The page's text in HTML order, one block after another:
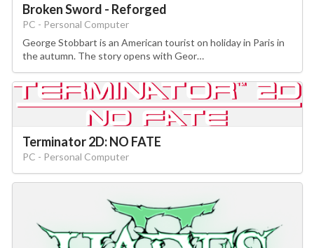
Broken Sword - Reforged
PC - Personal Computer
George Stobbart is an American tourist on holiday in Paris in
the autumn. The story opens with Geor…
Terminator 2D: NO FATE
PC - Personal Computer